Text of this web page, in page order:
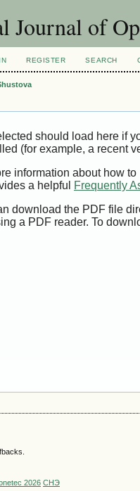
Journal of
REGISTER SEARCH
should load here if
(for example, a recent
information about how
a helpful
Frequently
download the PDF file
a PDF reader. To
2026 СНЭ